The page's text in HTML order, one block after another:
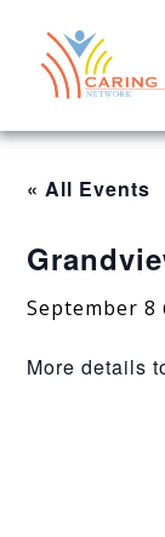
« All Events
September 8
More details